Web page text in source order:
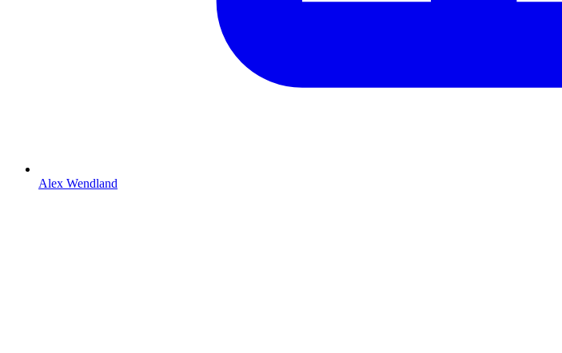
Alex Wendland